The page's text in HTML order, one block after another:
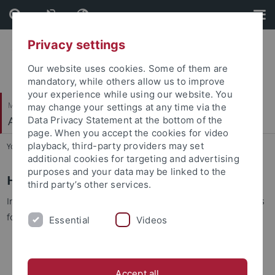
Skip
to
content
Skip
to
footer
Mathematisch-Naturwissenschaftliche Fakultät
Autonomes Maschinelles Sehen
You are here: Startseite ... Exam Information
How do I register for the main exam?
In order to obtain a grade you need to register for the exam as
follows:
the binding registration for our exam which we will use
Privacy settings
Our website uses cookies. Some of them are
mandatory, while others allow us to improve
your experience while using our website. You
may change your settings at any time via the
Data Privacy Statement at the bottom of the
page. When you accept the cookies for video
playback, third-party providers may set
additional cookies for targeting and advertising
purposes and your data may be linked to the
third party’s other services.
Essential Videos